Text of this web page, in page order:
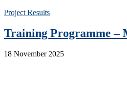
Project Results
Training Programme –
18 November 2025